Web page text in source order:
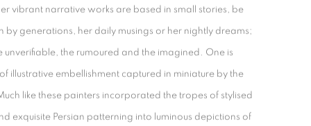
vibrant narrative works are based in small stories, be
by generations, her daily musings or her nightly dreams;
unverifiable, the rumoured and the imagined. One is
illustrative embellishment captured in miniature by the
like these painters incorporated the tropes of stylised
exquisite Persian patterning into luminous depictions of